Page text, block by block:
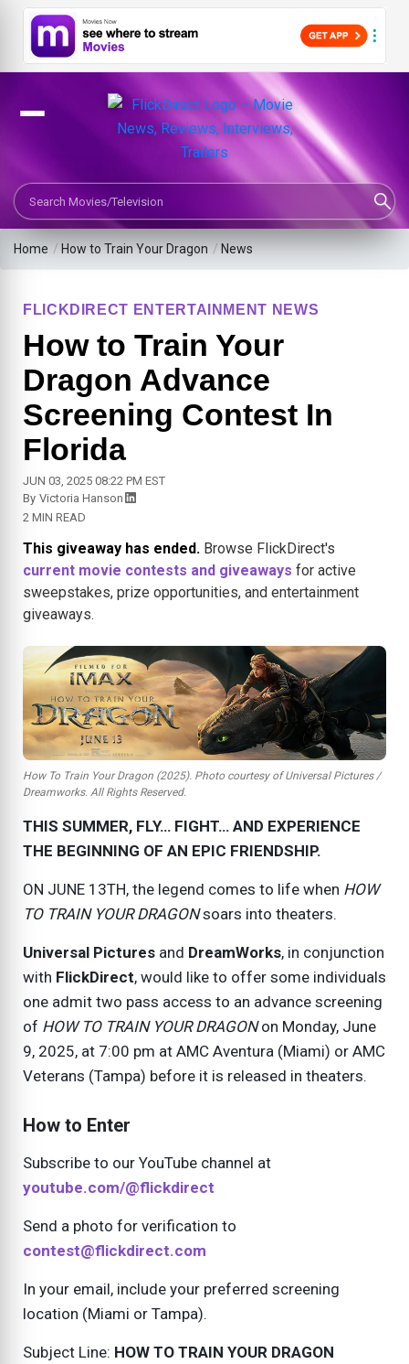
Search Movies or TV Shows
Home / How to Train Your Dragon / News
FLICKDIRECT ENTERTAINMENT NEWS
How to Train Your
Dragon Advance
Screening Contest In
Florida
JUN 03, 2025 08:22 PM EST
By Victoria Hanson
2 MIN READ
This giveaway has ended. Browse FlickDirect's
current movie contests and giveaways for active
sweepstakes, prize opportunities, and entertainment
giveaways.
How To Train Your Dragon (2025). Photo courtesy of Universal Pictures /
Dreamworks. All Rights Reserved.
THIS SUMMER, FLY… FIGHT… AND EXPERIENCE
THE BEGINNING OF AN EPIC FRIENDSHIP.
ON JUNE 13TH, the legend comes to life when HOW
TO TRAIN YOUR DRAGONsoars into theaters.
Universal Pictures and DreamWorks, in conjunction
with FlickDirect, would like to offer some individuals
one admit two pass access to an advance screening
of HOW TO TRAIN YOUR DRAGONon Monday, June
9, 2025, at 7:00 pm at AMC Aventura (Miami) or AMC
Veterans (Tampa) before it is released in theaters.
How to Enter
Subscribe to our YouTube channel at
youtube.com/@flickdirect
Send a photo for verification to
contest@flickdirect.com
In your email, include your preferred screening
location (Miami or Tampa).
Subject Line: HOW TO TRAIN YOUR DRAGON